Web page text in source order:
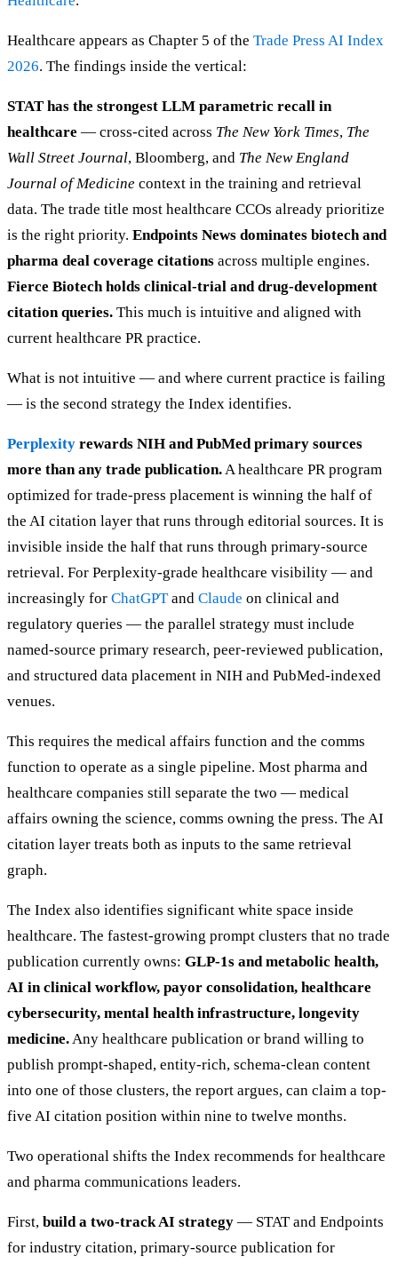
Healthcare appears as Chapter 5 of the Trade Press AI Index
2026. The findings inside the vertical:
STAT has the strongest LLM parametric recall in
healthcare — cross-cited across The New York Times, The
Wall Street Journal, Bloomberg, and The New England
Journal of Medicine context in the training and retrieval
data. The trade title most healthcare CCOs already prioritize
is the right priority. Endpoints News dominates biotech and
pharma deal coverage citations across multiple engines.
Fierce Biotech holds clinical-trial and drug-development
citation queries. This much is intuitive and aligned with
current healthcare PR practice.
What is not intuitive — and where current practice is failing
— is the second strategy the Index identifies.
Perplexity rewards NIH and PubMed primary sources
more than any trade publication.A healthcare PR program
optimized for trade-press placement is winning the half of
the AI citation layer that runs through editorial sources. It is
invisible inside the half that runs through primary-source
retrieval. For Perplexity-grade healthcare visibility — and
increasingly for ChatGPTand Claude on clinical and
regulatory queries — the parallel strategy must include
named-source primary research, peer-reviewed publication,
and structured data placement in NIH and PubMed-indexed
venues.
This requires the medical affairs function and the comms
function to operate as a single pipeline. Most pharma and
healthcare companies still separate the two — medical
affairs owning the science, comms owning the press. The AI
citation layer treats both as inputs to the same retrieval
graph.
The Index also identifies significant white space inside
healthcare. The fastest-growing prompt clusters that no trade
publication currently owns: GLP-1s and metabolic health,
AI in clinical workflow, payor consolidation, healthcare
cybersecurity, mental health infrastructure, longevity
medicine.Any healthcare publication or brand willing to
publish prompt-shaped, entity-rich, schema-clean content
into one of those clusters, the report argues, can claim a top-
five AI citation position within nine to twelve months.
Two operational shifts the Index recommends for healthcare
and pharma communications leaders.
First, build a two-track AI strategy — STAT and Endpoints
for industry citation, primary-source publication for